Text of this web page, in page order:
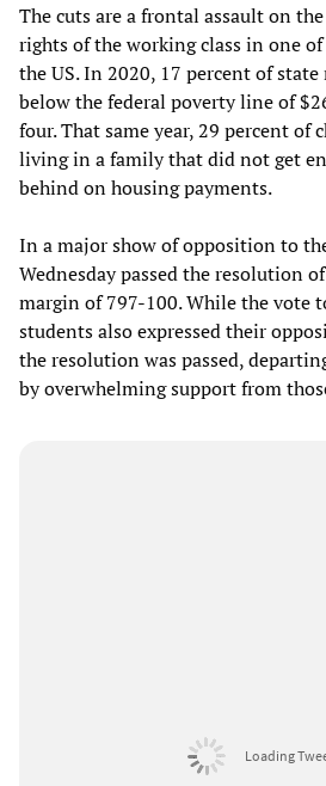
The cuts are a frontal assault on
rights of the working class in one
the US. In 2020, 17 percent of
below the federal poverty line of
four. That same year, 29 percent of
living in a family that did not get
behind on housing payments.
In a major show of opposition to
Wednesday passed the resolution
margin of 797-100. While the vote
students also expressed their
the resolution was passed,
by overwhelming support from
Loading